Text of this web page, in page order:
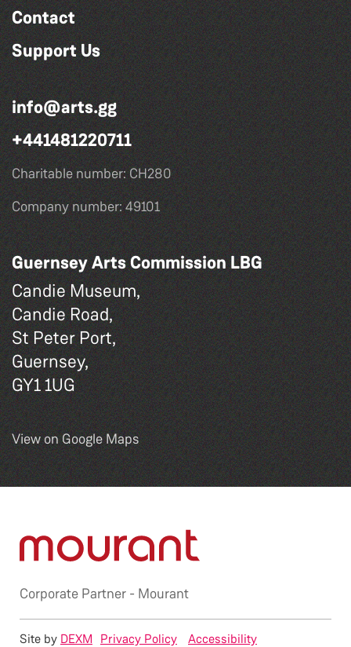
Contact
Support Us
info@arts.gg
+441481220711
Charitable number: CH280
Company number: 49101
Guernsey Arts Commission LBG
Candie Museum,
Candie Road,
St Peter Port,
Guernsey,
GY1 1UG
View on Google Maps
Corporate Partner - Mourant
Privacy Policy Accessibility
Site by DEXM